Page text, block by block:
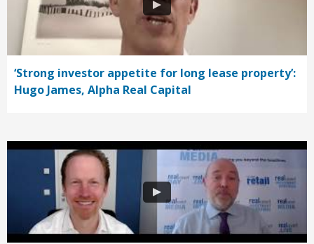
‘Strong investor appetite for long lease property’:
Hugo James, Alpha Real Capital